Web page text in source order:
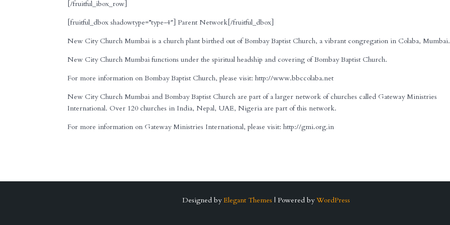
[/fruitful_ibox_row]
[fruitful_dbox shadowtype=”type-4″] Parent Network[/fruitful_dbox]
New City Church Mumbai is a church plant birthed out of Bombay Baptist Church, a vibrant congregation in Colaba, Mumbai.
New City Church Mumbai functions under the spiritual headship and covering of Bombay Baptist Church.
For more information on Bombay Baptist Church, please visit: http://www.bbccolaba.net
New City Church Mumbai and Bombay Baptist Church are part of a larger network of churches called Gateway Ministries
International. Over 120 churches in India, Nepal, UAE, Nigeria are part of this network.
For more information on Gateway Ministries International, please visit: http://gmi.org.in
Designed by Elegant Themes | Powered by WordPress